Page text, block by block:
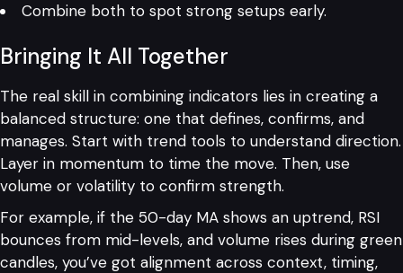
Combine both to spot strong setups early.
Bringing It All Together
The real skill in combining indicators lies in creating a
balanced structure: one that defines, confirms, and
manages. Start with trend tools to understand direction.
Layer in momentum to time the move. Then, use
volume or volatility to confirm strength.
For example, if the 50-day MA shows an uptrend, RSI
bounces from mid-levels, and volume rises during green
candles, you’ve got alignment across context, timing,